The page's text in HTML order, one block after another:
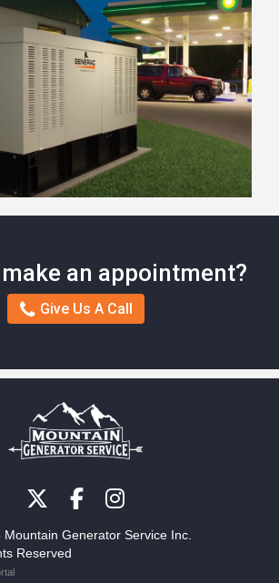
an appointment?
Give Us A Call
Generator Service Inc.
Reserved